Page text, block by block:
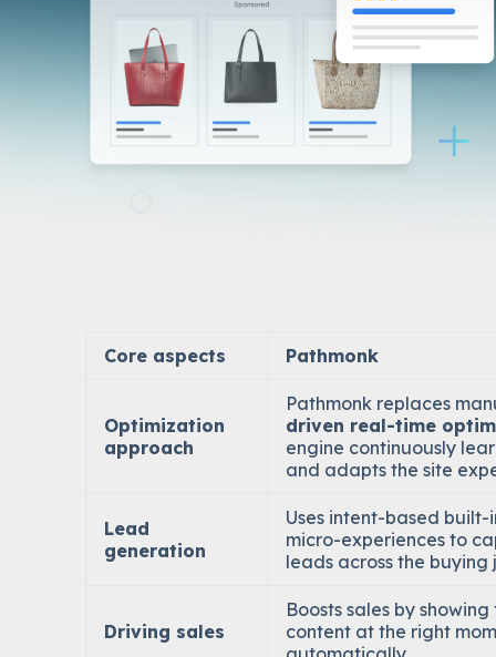
Core aspects Pathmonk
Optimization
approach
Pathmonk replaces
driven real-time
engine continuously
and adapts the site
Lead
generation
Uses intent-based
micro-experiences to
leads across the buying
Driving sales
Boosts sales by
content at the right